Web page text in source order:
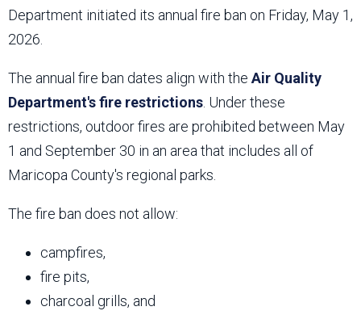
Department initiated its annual fire ban on Friday, May 1,
2026.
The annual fire ban dates align with the Air Quality
Department's fire restrictions . Under these
restrictions, outdoor fires are prohibited between May
1 and September 30 in an area that includes all of
Maricopa County's regional parks.
The fire ban does not allow:
campfires,
fire pits,
charcoal grills, and